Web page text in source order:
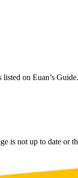
on Euan’s Guide.
is not up to date or